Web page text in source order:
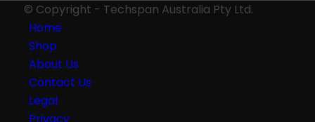
© Copyright - Techspan Australia Pty Ltd.
Home
Shop
About Us
Contact Us
Legal
Privacy